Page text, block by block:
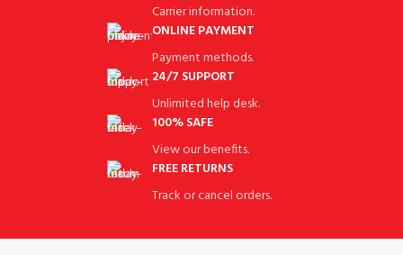
Carrier information.
ONLINE PAYMENT
Payment methods.
24/7 SUPPORT
Unlimited help desk.
100% SAFE
View our benefits.
FREE RETURNS
Track or cancel orders.